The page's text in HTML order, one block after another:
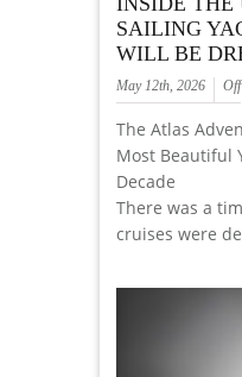
SAILING
WILL BE
May 12th, 2026 Off
The Atlas
Most Beautiful
Decade
There was a
cruises were